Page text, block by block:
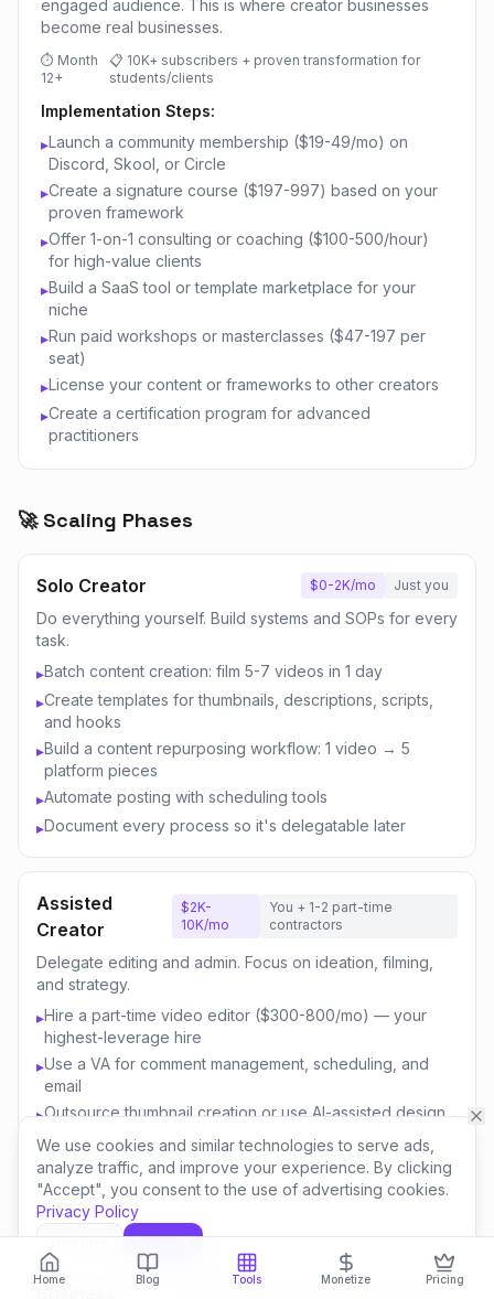
We use cookies and similar technologies to serve ads,
analyze traffic, and improve your experience. By clicking
"Accept", you consent to the use of advertising cookies.
Privacy Policy
Decline
Accept
Home Blog Tools Monetize Pricing
engaged audience. This is where creator businesses
become real businesses.
⏱ Month
12+
📋 10K+ subscribers + proven transformation for
students/clients
Implementation Steps:
▸Launch a community membership ($19-49/mo) on
Discord, Skool, or Circle
▸Create a signature course ($197-997) based on your
proven framework
▸Offer 1-on-1 consulting or coaching ($100-500/hour)
for high-value clients
▸Build a SaaS tool or template marketplace for your
niche
▸Run paid workshops or masterclasses ($47-197 per
seat)
▸License your content or frameworks to other creators
▸Create a certification program for advanced
practitioners
🚀 Scaling Phases
Solo Creator $0-2K/mo Just you
Do everything yourself. Build systems and SOPs for every
task.
▸Batch content creation: film 5-7 videos in 1 day
▸Create templates for thumbnails, descriptions, scripts,
and hooks
▸Build a content repurposing workflow: 1 video → 5
platform pieces
▸Automate posting with scheduling tools
▸Document every process so it's delegatable later
Assisted
Creator
$2K-
10K/mo
You + 1-2 part-time
contractors
Delegate editing and admin. Focus on ideation, filming,
and strategy.
▸Hire a part-time video editor ($300-800/mo) — your
highest-leverage hire
▸Use a VA for comment management, scheduling, and
email
▸Outsource thumbnail creation or use AI-assisted design
▸Focus your time on content strategy and audience
engagement
▸Invest savings in better equipment and content quality
Content
50K/mo
You + 3-5 team
members